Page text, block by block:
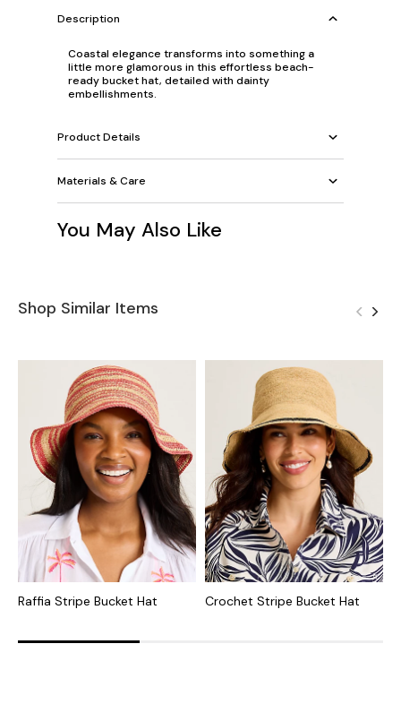
Description
Coastal elegance transforms into something a
little more glamorous in this effortless beach-
ready bucket hat, detailed with dainty
embellishments.
Product Details
Materials & Care
You May Also Like
Shop Similar Items
Raffia Stripe Bucket Hat Crochet Stripe Bucket Hat